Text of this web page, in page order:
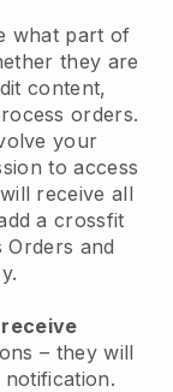
what part of
they are
content,
orders.
your
to access
receive all
a crossfit
and
– they will